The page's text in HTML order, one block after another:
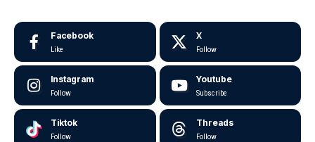
Facebook
Like
X
Follow
Instagram
Follow
Youtube
Subscribe
Tiktok
Follow
Threads
Follow